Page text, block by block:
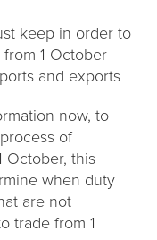
keep in order to
1 October
and exports
now, to
of
October, this
when duty
are not
trade from 1